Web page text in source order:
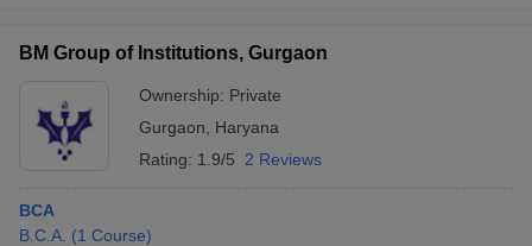
BM Group of Institutions, Gurgaon
Ownership: Private
Gurgaon
Haryana
Rating: 1.9/5 2 Reviews
BCA
B.C.A. (1 Course)